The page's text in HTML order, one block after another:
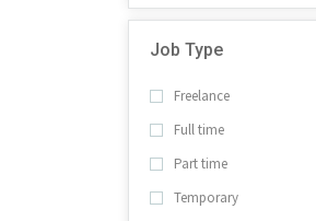
Job Type
Freelance
Full time
Part time
Temporary